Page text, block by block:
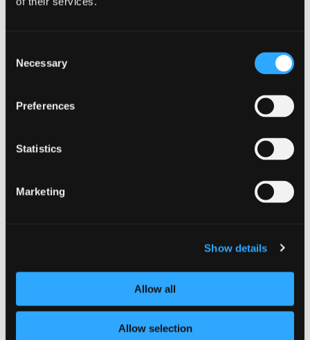
Selection
Necessary
Preferences
Statistics
Marketing
Show details
Allow all
Allow selection
Submit your application now